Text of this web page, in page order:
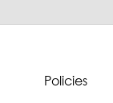
Policies